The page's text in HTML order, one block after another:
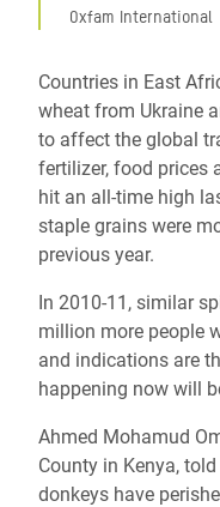
Oxfam International
Countries in East
wheat from Ukraine
to affect the global
fertilizer, food prices
hit an all-time high
staple grains were
previous year.
In 2010-11, similar
million more people
and indications are
happening now will
Ahmed Mohamud
County in Kenya,
donkeys have